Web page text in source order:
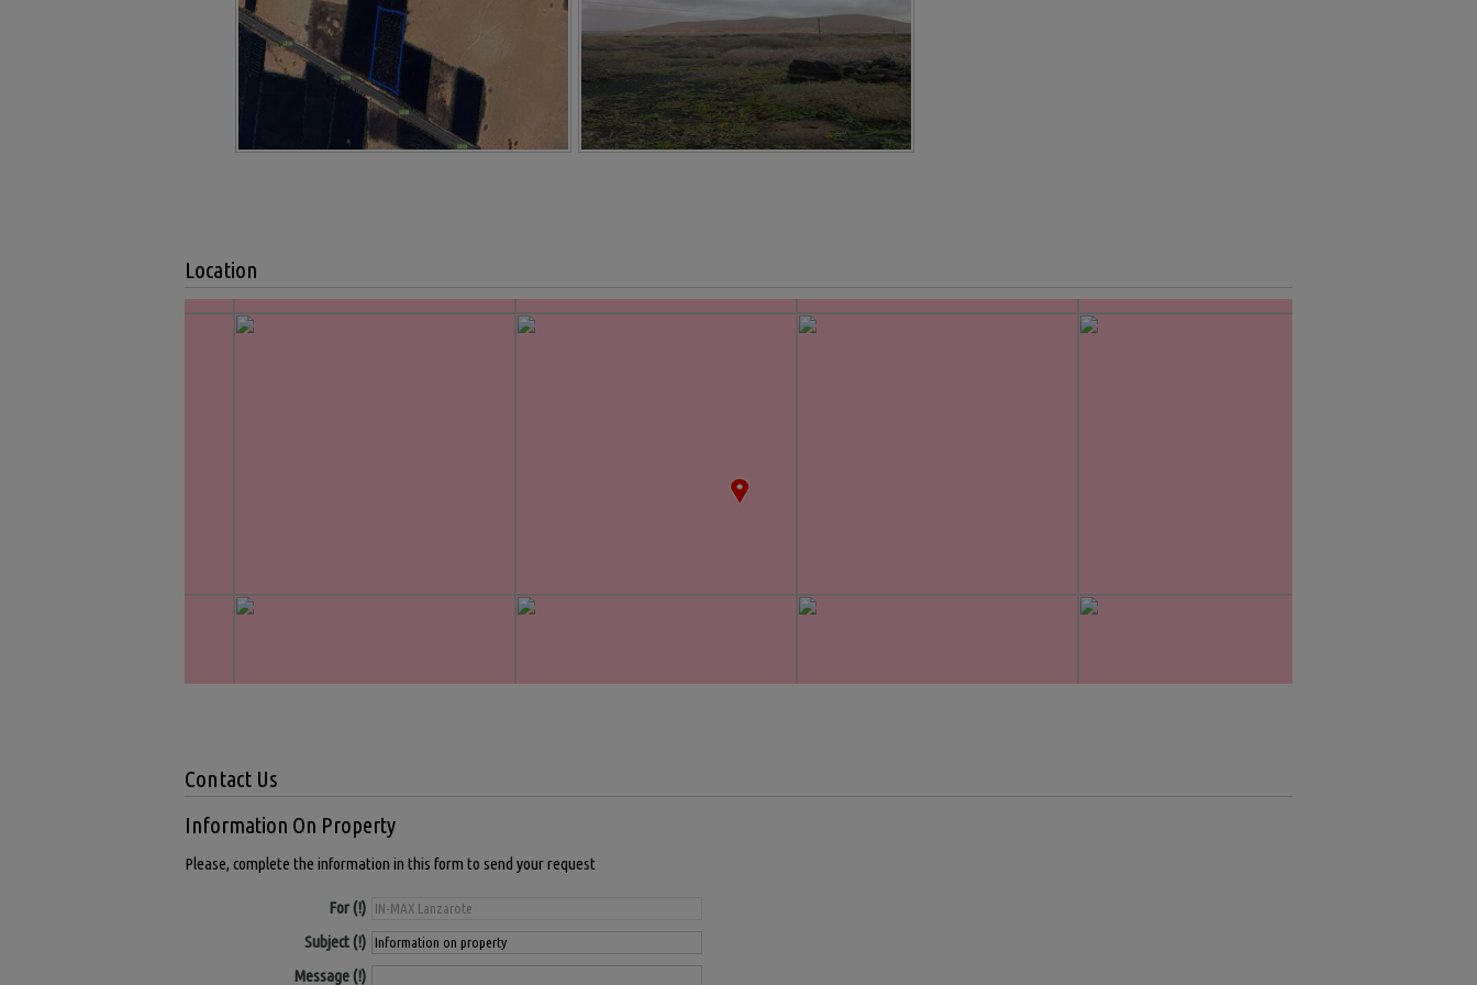
Location
Contact Us
Information On Property
Please, complete the information in this form to send your request
For
Subject
Message